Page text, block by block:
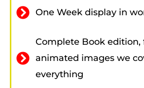
One Week display in
Complete Book
animated images we
everything